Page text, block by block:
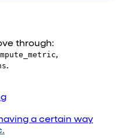
through:
,
.
a certain way